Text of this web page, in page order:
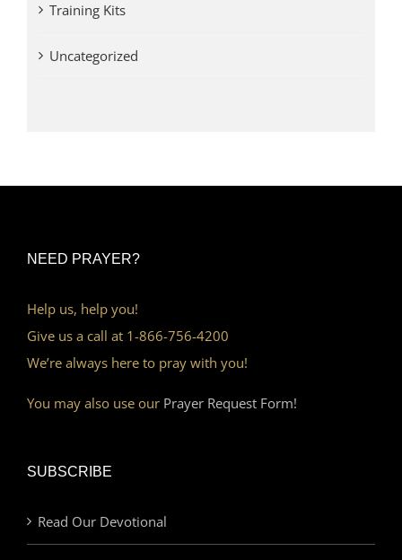
Training Kits
Uncategorized
NEED PRAYER?
Help us, help you!
Give us a call at 1-866-756-4200
We’re always here to pray with you!
You may also use our Prayer Request Form!
SUBSCRIBE
Read Our Devotional